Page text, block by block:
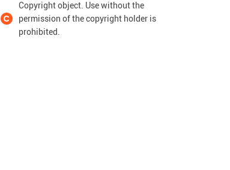
Copyright object. Use without the
permission of the copyright holder is
prohibited.